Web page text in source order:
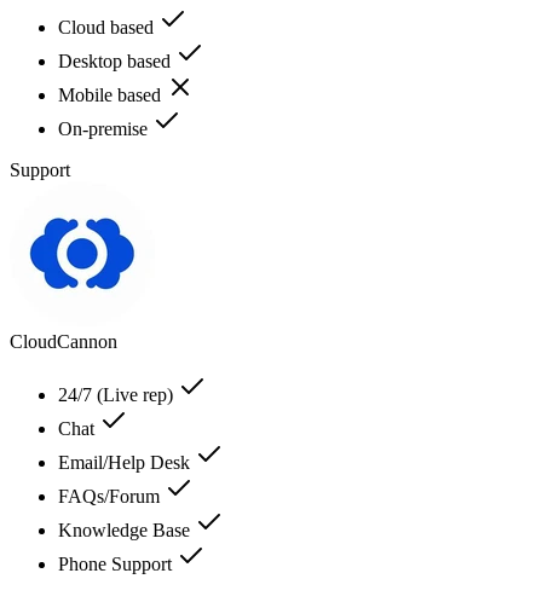
Cloud based
Desktop based
Mobile based
On-premise
Support
CloudCannon
24/7 (Live rep)
Chat
Email/Help Desk
FAQs/Forum
Knowledge Base
Phone Support